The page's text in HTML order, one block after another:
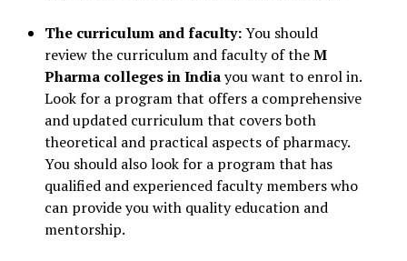
The curriculum and faculty:You should
review the curriculum and faculty of theM
Pharma colleges in Indiayou want to enrol in.
Look for a program that offers a comprehensive
and updated curriculum that covers both
theoretical and practical aspects of pharmacy.
You should also look for a program that has
qualified and experienced faculty members who
can provide you with quality education and
mentorship.